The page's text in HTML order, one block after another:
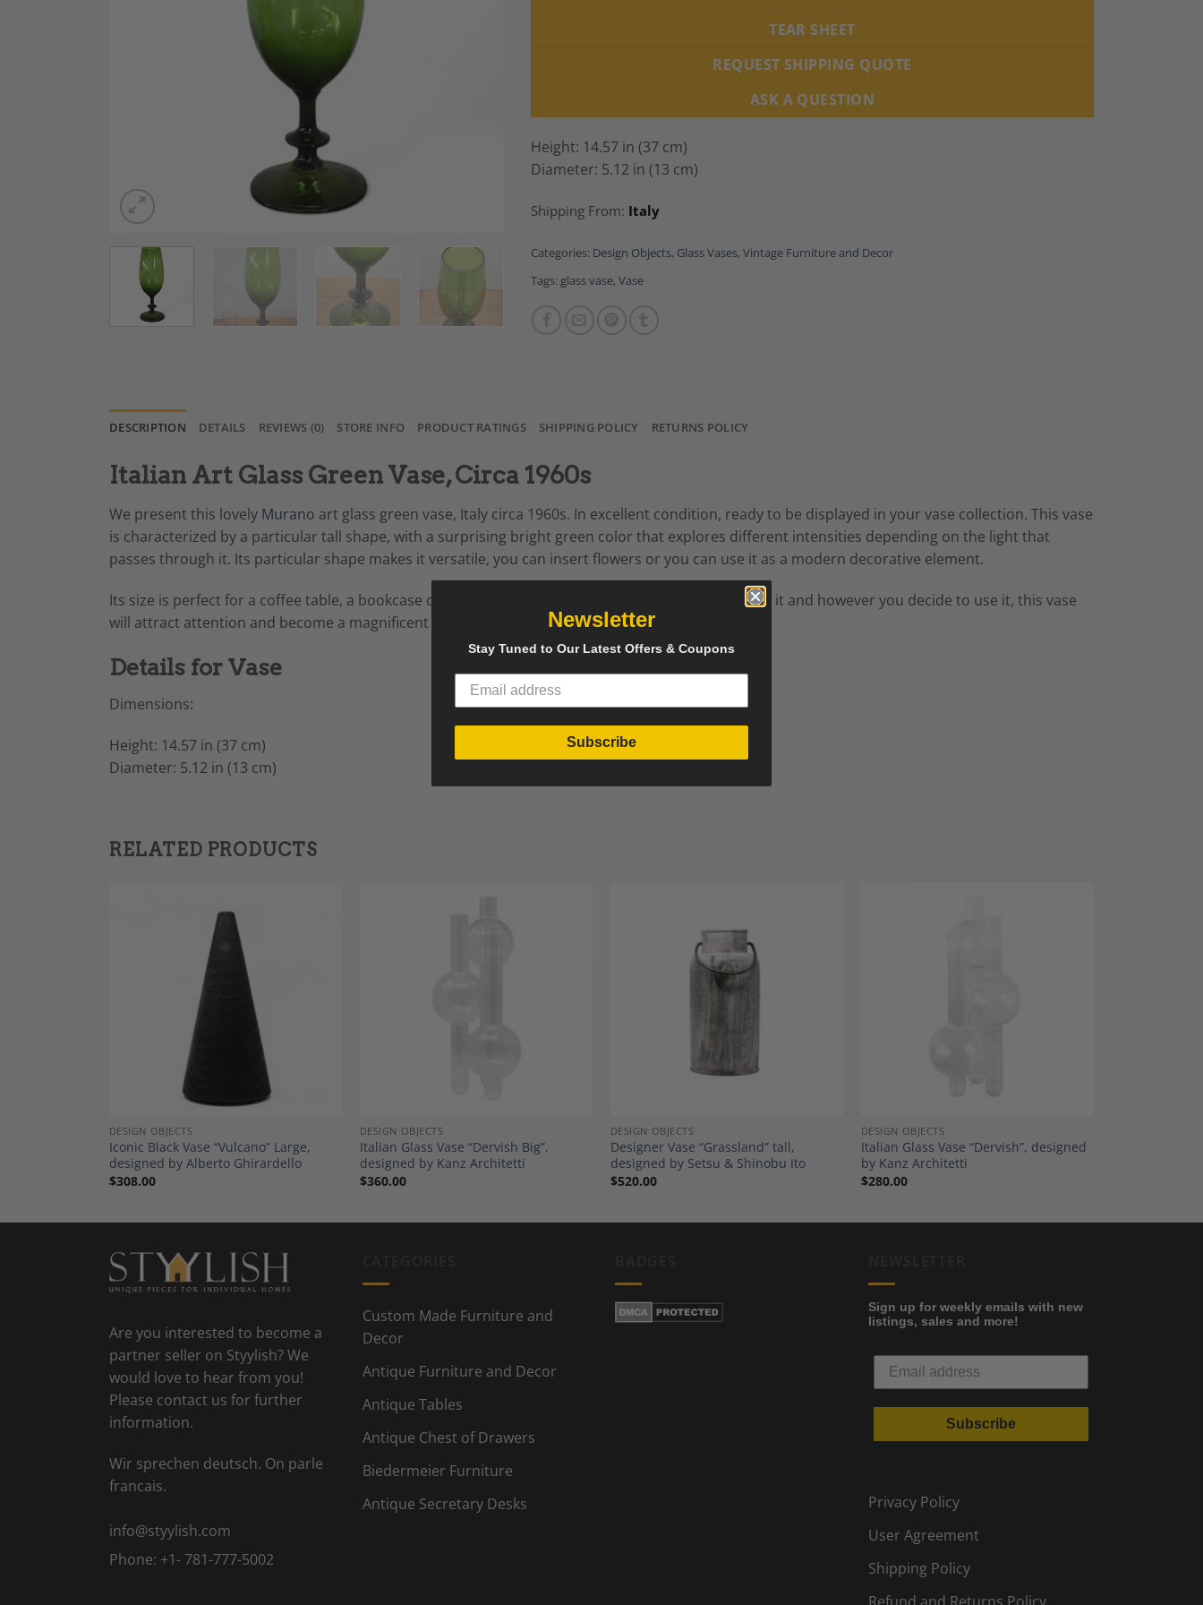
TEAR SHEET
REQUEST SHIPPING QUOTE
ASK A QUESTION
Height: 14.57 in (37 cm)
Diameter: 5.12 in (13 cm)
Shipping From: Italy
Categories: Design Objects, Glass Vases, Vintage Furniture and Decor
Tags: glass vase, Vase
DESCRIPTION DETAILS REVIEWS (0) STORE INFO PRODUCT RATINGS SHIPPING POLICY RETURNS POLICY
Italian Art Glass Green Vase, Circa 1960s
We present this lovely Murano art glass green vase, Italy circa 1960s. In excellent condition, ready to be displayed in your vase collection. This vase
is characterized by a particular tall shape, with a surprising bright green color that explores different intensities depending on the light that
passes through it. Its particular shape makes it versatile, you can insert flowers or you can use it as a modern decorative element.
Its size is perfect for a coffee table, a bookcase or an entrance table. Wherever you want to display it and however you decide to use it, this vase
will attract attention and become a magnificent decorative element in the room.
Details for Vase
Dimensions:
Height: 14.57 in (37 cm)
Diameter: 5.12 in (13 cm)
RELATED PRODUCTS
DESIGN OBJECTS
Iconic Black Vase “Vulcano” Large,
designed by Alberto Ghirardello
$308.00
DESIGN OBJECTS
Italian Glass Vase “Dervish Big”,
designed by Kanz Architetti
$360.00
DESIGN OBJECTS
Designer Vase “Grassland” tall,
designed by Setsu & Shinobu Ito
$520.00
DESIGN OBJECTS
Italian Glass Vase “Dervish”, designed
by Kanz Architetti
$280.00
Are you interested to become a
partner seller on Styylish? We
would love to hear from you!
Please contact us for further
information.
Wir sprechen deutsch. On parle
francais.
info@styylish.com
Phone: +1- 781-777-5002
Custom Made Furniture and
Decor
Antique Furniture and Decor
Antique Tables
Antique Chest of Drawers
Biedermeier Furniture
Antique Secretary Desks
Sign up for weekly emails with new
listings, sales and more!
Subscribe
Privacy Policy
User Agreement
Shipping Policy
Newsletter
Stay Tuned to Our Latest Offers & Coupons
Subscribe